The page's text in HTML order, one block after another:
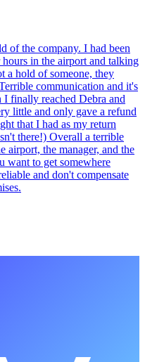
of the company. I had been
in the airport and talking
a hold of someone, they
communication and it's
I finally reached Debra and
little and only gave a refund
that I had as my return
there!) Overall a terrible
airport, the manager, and the
want to get somewhere
and don't compensate